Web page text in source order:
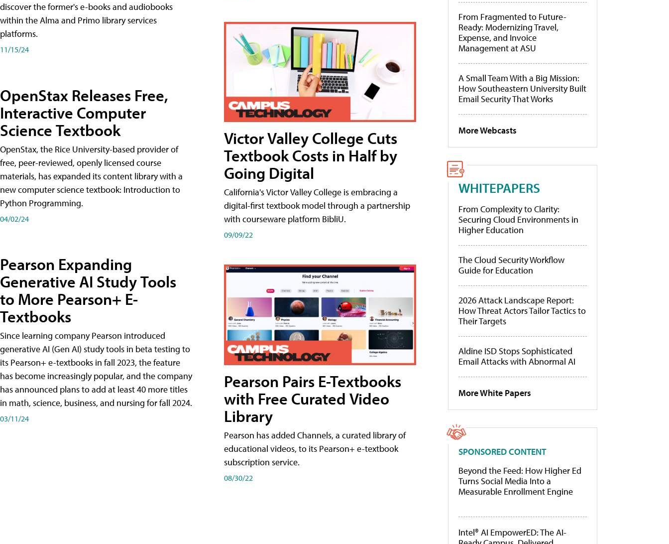
discover the former's e-books and audiobooks
within the Alma and Primo library services
platforms.
11/15/24
OpenStax Releases Free,
Interactive Computer
Science Textbook
OpenStax, the Rice University-based provider of
free, peer-reviewed, openly licensed course
materials, has expanded its content library with a
new computer science textbook: Introduction to
Python Programming.
04/02/24
Pearson Expanding
Generative AI Study Tools
to More Pearson+ E-
Textbooks
Since learning company Pearson introduced
generative AI (Gen AI) study tools in beta testing to
its Pearson+ e-textbooks in fall 2023, the feature
has become increasingly popular, and the company
has announced plans to add at least 40 more titles
in math, science, business, and nursing for fall 2024.
03/11/24
Victor Valley College Cuts
Textbook Costs in Half by
Going Digital
California's Victor Valley College is embracing a
digital-first textbook model through a partnership
with courseware platform BibliU.
09/09/22
Pearson Pairs E-Textbooks
with Free Curated Video
Library
Pearson has added Channels, a curated library of
educational videos, to its Pearson+ e-textbook
subscription service.
08/30/22
From Fragmented to Future-
Ready: Modernizing Travel,
Expense, and Invoice
Management at ASU
A Small Team With a Big Mission:
How Southeastern University Built
Email Security That Works
More Webcasts
WHITEPAPERS
From Complexity to Clarity:
Securing Cloud Environments in
Higher Education
The Cloud Security Workflow
Guide for Education
2026 Attack Landscape Report:
How Threat Actors Tailor Tactics to
Their Targets
Aldine ISD Stops Sophisticated
Email Attacks with Abnormal AI
More White Papers
SPONSORED CONTENT
Beyond the Feed: How Higher Ed
Turns Social Media Into a
Measurable Enrollment Engine
Intel® AI EmpowerED: The AI-